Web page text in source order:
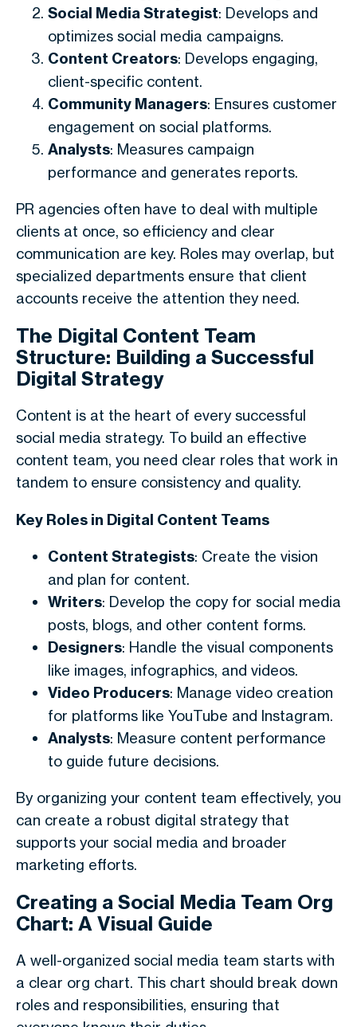
Social Media Strategist: Develops and
optimizes social media campaigns.
Content Creators: Develops engaging,
client-specific content.
Community Managers: Ensures customer
engagement on social platforms.
Analysts: Measures campaign
performance and generates reports.
PR agencies often have to deal with multiple
clients at once, so efficiency and clear
communication are key. Roles may overlap, but
specialized departments ensure that client
accounts receive the attention they need.
The Digital Content Team
Structure: Building a Successful
Digital Strategy
Content is at the heart of every successful
social media strategy. To build an effective
content team, you need clear roles that work in
tandem to ensure consistency and quality.
Key Roles in Digital Content Teams
Content Strategists: Create the vision
and plan for content.
Writers: Develop the copy for social media
posts, blogs, and other content forms.
Designers: Handle the visual components
like images, infographics, and videos.
Video Producers: Manage video creation
for platforms like YouTube and Instagram.
Analysts: Measure content performance
to guide future decisions.
By organizing your content team effectively, you
can create a robust digital strategy that
supports your social media and broader
marketing efforts.
Creating a Social Media Team Org
Chart: A Visual Guide
A well-organized social media team starts with
a clear org chart. This chart should break down
roles and responsibilities, ensuring that